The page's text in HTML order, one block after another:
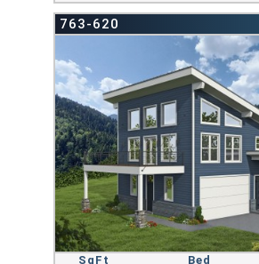
763-620
SqFt Bed